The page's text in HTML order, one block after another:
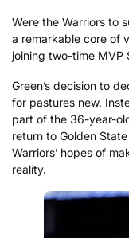
Were the Warriors to
a remarkable core of
joining two-time MVP
Green’s decision to
for pastures new.
part of the 36-year-
return to Golden
Warriors’ hopes of
reality.